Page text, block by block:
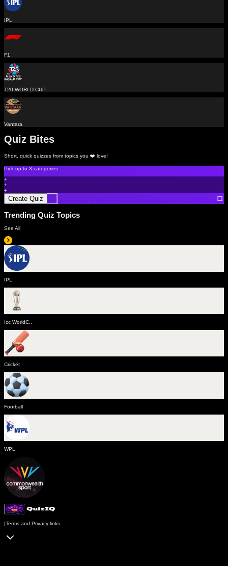
IPL
F1
T20 WORLD CUP
Vantara
Quiz Bites
Short, quick quizzes from topics you ❤️ love!
Pick up to 3 categories
+
+
+
Create Quiz
Trending Quiz Topics
See All
IPL
Icc WorldC..
Cricket
Football
WPL
|Terms and Privacy links